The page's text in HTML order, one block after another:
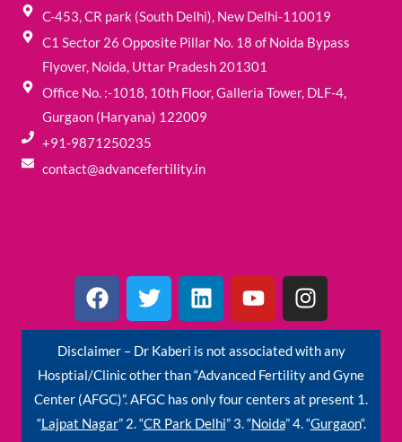
C-453, CR park (South Delhi), New Delhi-110019
C1 Sector 26 Opposite Pillar No. 18 of Noida Bypass
Flyover, Noida, Uttar Pradesh 201301
Office No. :-1018, 10th Floor, Galleria Tower, DLF-4,
Gurgaon (Haryana) 122009
+91-9871250235
contact@advancefertility.in
F
a
c
e
b
o
o
T
w
i
t
t
e
r
L
i
n
k
e
d
i
Y
o
u
t
u
b
e
I
n
s
t
a
g
r
Disclaimer – Dr Kaberi is not associated with any
Hosptial/Clinic other than “Advanced Fertility and Gyne
Center (AFGC)”. AFGC has only four centers at present 1.
“Lajpat Nagar” 2. “CR Park Delhi” 3. “Noida” 4. “Gurgaon“.